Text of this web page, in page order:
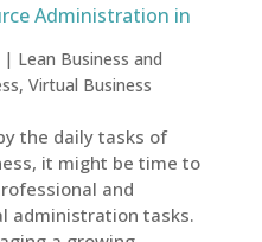
Administration in
Lean Business and
, Virtual Business
the daily tasks of
it might be time to
and
administration tasks.